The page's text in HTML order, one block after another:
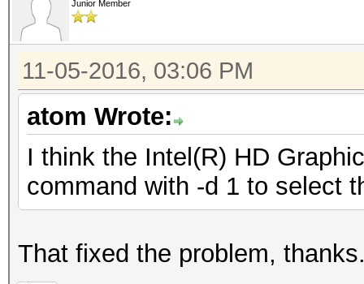
Junior Member
11-05-2016, 03:06 PM
atom Wrote:
I think the Intel(R) HD
command with -d 1 to select
That fixed the problem,